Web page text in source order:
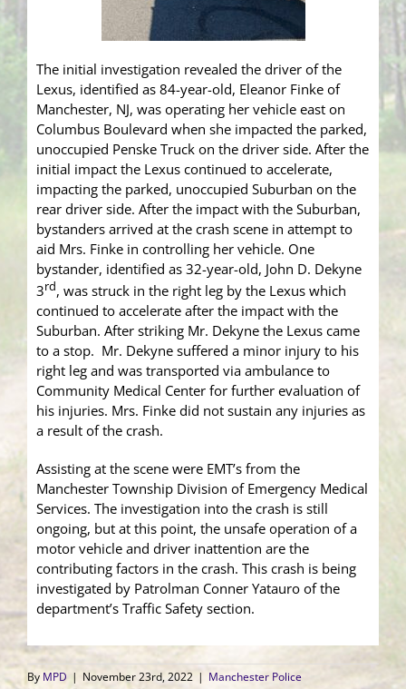
The initial investigation revealed the driver of the
Lexus, identified as 84-year-old, Eleanor Finke of
Manchester, NJ, was operating her vehicle east on
Columbus Boulevard when she impacted the parked,
unoccupied Penske Truck on the driver side. After the
initial impact the Lexus continued to accelerate,
impacting the parked, unoccupied Suburban on the
rear driver side. After the impact with the Suburban,
bystanders arrived at the crash scene in attempt to
aid Mrs. Finke in controlling her vehicle. One
bystander, identified as 32-year-old, John D. Dekyne
3rd, was struck in the right leg by the Lexus which
continued to accelerate after the impact with the
Suburban. After striking Mr. Dekyne the Lexus came
to a stop. Mr. Dekyne suffered a minor injury to his
right leg and was transported via ambulance to
Community Medical Center for further evaluation of
his injuries. Mrs. Finke did not sustain any injuries as
a result of the crash.
Assisting at the scene were EMT’s from the
Manchester Township Division of Emergency Medical
Services. The investigation into the crash is still
ongoing, but at this point, the unsafe operation of a
motor vehicle and driver inattention are the
contributing factors in the crash. This crash is being
investigated by Patrolman Conner Yatauro of the
department’s Traffic Safety section.
By MPD | November 23rd, 2022 | Manchester Police